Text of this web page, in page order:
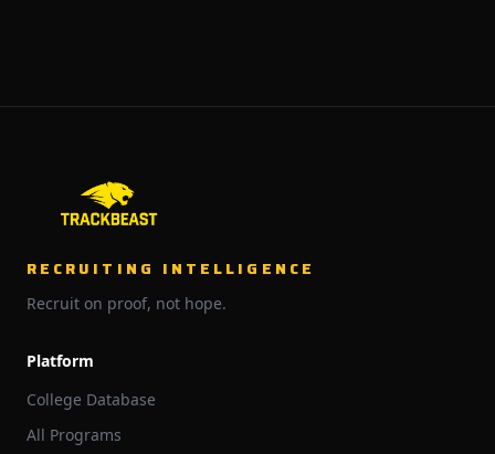
RECRUITING INTELLIGENCE
Recruit on proof, not hope.
Platform
College Database
All Programs